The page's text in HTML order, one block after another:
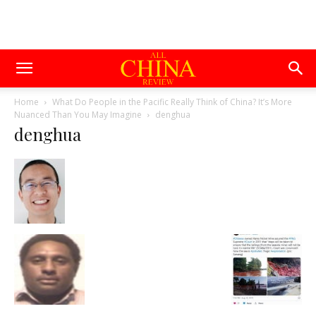
Home
What Do People in the Pacific Really Think of China? It’s More
Nuanced Than You May Imagine
denghua
denghua